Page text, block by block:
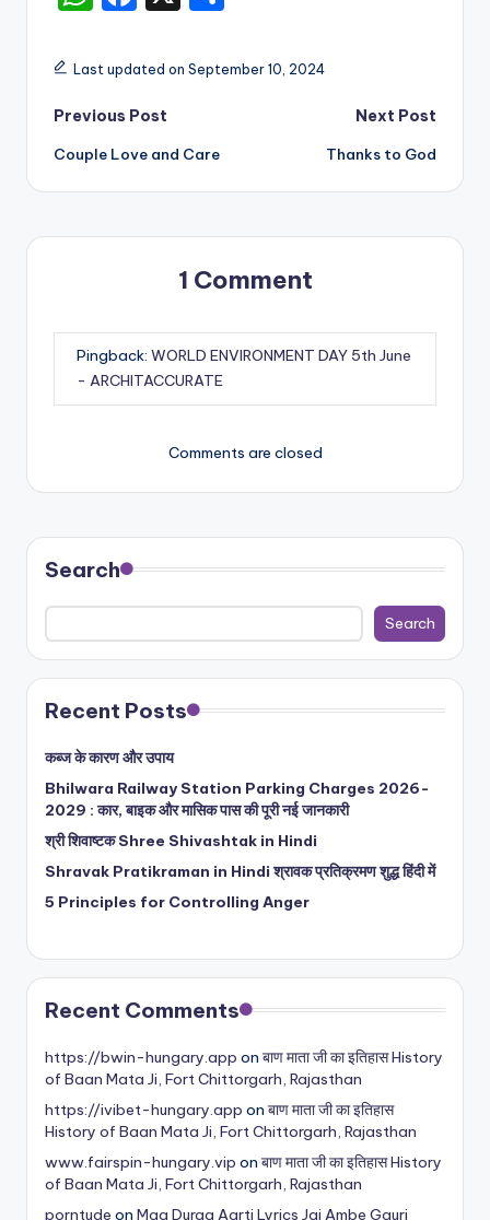
a
ts
A
p
p
c
e
b
o
o
k
ar
Last updated on September 10, 2024
Post
navigation
Previous Post
Couple Love and Care
Next Post
Thanks to God
1 Comment
Pingback: WORLD ENVIRONMENT DAY 5th June
- ARCHITACCURATE
Comments are closed
Search
Search
Recent Posts
कब्ज के कारण और उपाय
Bhilwara Railway Station Parking Charges 2026-
2029 : कार, बाइक और मासिक पास की पूरी नई जानकारी
श्री शिवाष्टक Shree Shivashtak in Hindi
Shravak Pratikraman in Hindi श्रावक प्रतिक्रमण शुद्ध हिंदी में
5 Principles for Controlling Anger
Recent Comments
https://bwin-hungary.app on बाण माता जी का इतिहास History
of Baan Mata Ji, Fort Chittorgarh, Rajasthan
https://ivibet-hungary.app on बाण माता जी का इतिहास
History of Baan Mata Ji, Fort Chittorgarh, Rajasthan
www.fairspin-hungary.vip on बाण माता जी का इतिहास History
of Baan Mata Ji, Fort Chittorgarh, Rajasthan
porntude on Maa Durga Aarti Lyrics Jai Ambe Gauri